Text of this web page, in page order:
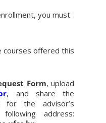
you must
courses offered this
Form, upload
, and share the
the advisor’s
address: